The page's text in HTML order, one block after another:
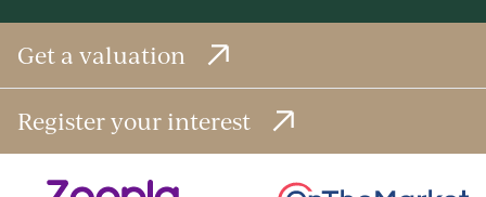
Get a valuation
Register your interest